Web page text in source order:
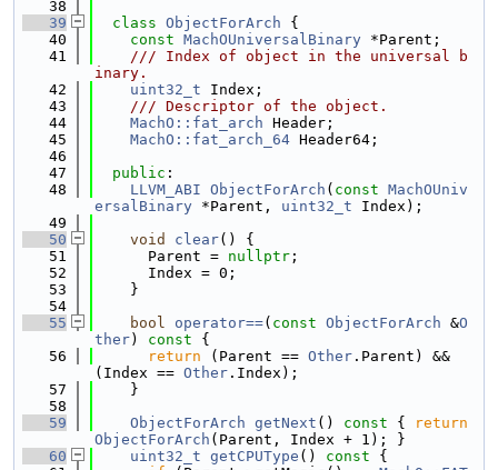
   38
   39
class ObjectForArch {
   40
const MachOUniversalBinary *Parent;
   41
    /// Index of object in the universal b
inary.
   42
uint32_t Index;
   43
    /// Descriptor of the object.
   44
MachO::fat_arch Header;
   45
MachO::fat_arch_64 Header64;
   46
   47
public :
   48
LLVM_ABI ObjectForArch ( const MachOUniv
ersalBinary *Parent, uint32_t Index);
   49
   50
void clear() {
   51
      Parent =
nullptr ;
   52
      Index = 0;
   53
    }
   54
   55
bool operator==( const ObjectForArch &O
ther) const {
   56
return (Parent == Other .Parent) &&
(Index == Other .Index);
   57
    }
   58
   59
ObjectForArch getNext () const {
return
ObjectForArch (Parent, Index + 1); }
   60
uint32_t getCPUType () const {